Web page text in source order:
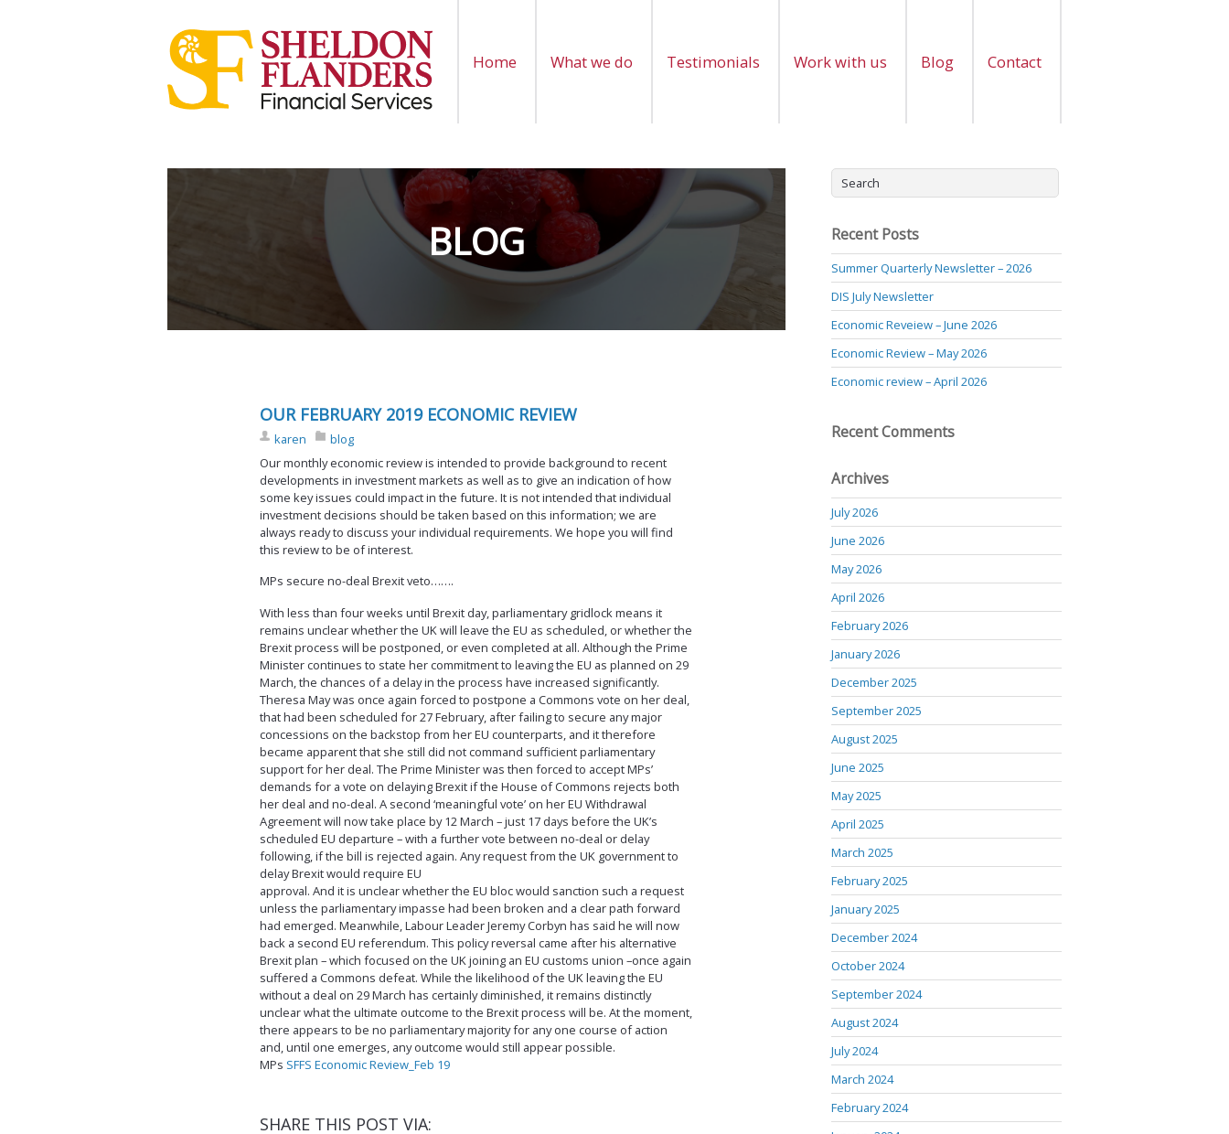
Home What we do Testimonials Work with us Blog Contact
BLOG
OUR FEBRUARY 2019 ECONOMIC REVIEW
karen
blog
Our monthly economic review is intended to provide background to recent
developments in investment markets as well as to give an indication of how
some key issues could impact in the future. It is not intended that individual
investment decisions should be taken based on this information; we are
always ready to discuss your individual requirements. We hope you will find
this review to be of interest.
MPs secure no-deal Brexit veto…….
With less than four weeks until Brexit day, parliamentary gridlock means it
remains unclear whether the UK will leave the EU as scheduled, or whether the
Brexit process will be postponed, or even completed at all. Although the Prime
Minister continues to state her commitment to leaving the EU as planned on 29
March, the chances of a delay in the process have increased significantly.
Theresa May was once again forced to postpone a Commons vote on her deal,
that had been scheduled for 27 February, after failing to secure any major
concessions on the backstop from her EU counterparts, and it therefore
became apparent that she still did not command sufficient parliamentary
support for her deal. The Prime Minister was then forced to accept MPs’
demands for a vote on delaying Brexit if the House of Commons rejects both
her deal and no-deal. A second ‘meaningful vote’ on her EU Withdrawal
Agreement will now take place by 12 March – just 17 days before the UK’s
scheduled EU departure – with a further vote between no-deal or delay
following, if the bill is rejected again. Any request from the UK government to
delay Brexit would require EU
approval. And it is unclear whether the EU bloc would sanction such a request
unless the parliamentary impasse had been broken and a clear path forward
had emerged. Meanwhile, Labour Leader Jeremy Corbyn has said he will now
back a second EU referendum. This policy reversal came after his alternative
Brexit plan – which focused on the UK joining an EU customs union –once again
suffered a Commons defeat. While the likelihood of the UK leaving the EU
without a deal on 29 March has certainly diminished, it remains distinctly
unclear what the ultimate outcome to the Brexit process will be. At the moment,
there appears to be no parliamentary majority for any one course of action
and, until one emerges, any outcome would still appear possible.
MPs SFFS Economic Review_Feb 19
SHARE THIS POST VIA:
Recent Posts
Summer Quarterly Newsletter – 2026
DIS July Newsletter
Economic Reveiew – June 2026
Economic Review – May 2026
Economic review – April 2026
Recent Comments
Archives
July 2026
June 2026
May 2026
April 2026
February 2026
January 2026
December 2025
September 2025
August 2025
June 2025
May 2025
April 2025
March 2025
February 2025
January 2025
December 2024
October 2024
September 2024
August 2024
July 2024
March 2024
February 2024